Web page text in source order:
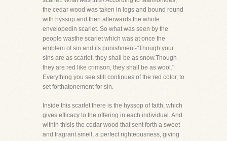
the cedar wood was taken in logs and bound round
with hyssop and then afterwards the whole
envelopedin scarlet. So what was seen by the
people wasthe scarlet which was at once the
emblem of sin and its punishment-"Though your
sins are as scarlet, they shall be as snow.Though
they are red like crimson, they shall be as wool."
Everything you see still continues of the red color, to
set forthatonement for sin.
Inside this scarlet there is the hyssop of faith, which
gives efficacy to the offering in each individual. And
within thisis the cedar wood that sent forth a sweet
and fragrant smell, a perfect righteousness, giving